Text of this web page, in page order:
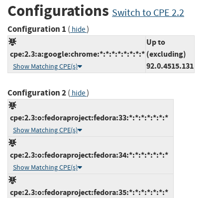
Configurations Switch to CPE 2.2
Configuration 1 ( hide)
cpe:2.3:a:google:chrome:*:*:*:*:*:*:*:*
Show Matching CPE(s)
Up to
(excluding)
92.0.4515.131
Configuration 2( hide)
cpe:2.3:o:fedoraproject:fedora:33:*:*:*:*:*:*:*
Show Matching CPE(s)
cpe:2.3:o:fedoraproject:fedora:34:*:*:*:*:*:*:*
Show Matching CPE(s)
cpe:2.3:o:fedoraproject:fedora:35:*:*:*:*:*:*:*